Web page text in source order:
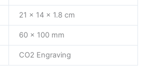
21 x 14 x 1.8 cm
60 x 100 mm
CO2 Engraving